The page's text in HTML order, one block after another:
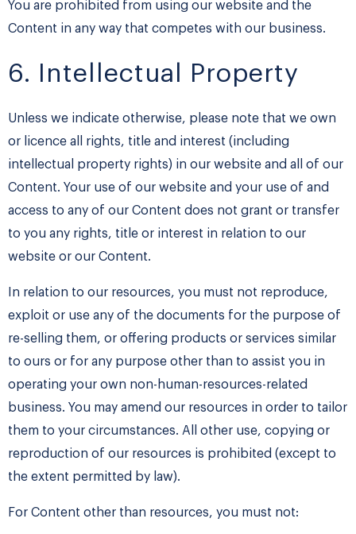
You are prohibited from using our website and the
Content in any way that competes with our business.
6. Intellectual Property
Unless we indicate otherwise, please note that we own
or licence all rights, title and interest (including
intellectual property rights) in our website and all of our
Content. Your use of our website and your use of and
access to any of our Content does not grant or transfer
to you any rights, title or interest in relation to our
website or our Content.
In relation to our resources, you must not reproduce,
exploit or use any of the documents for the purpose of
re-selling them, or offering products or services similar
to ours or for any purpose other than to assist you in
operating your own non-human-resources-related
business. You may amend our resources in order to tailor
them to your circumstances. All other use, copying or
reproduction of our resources is prohibited (except to
the extent permitted by law).
For Content other than resources, you must not: